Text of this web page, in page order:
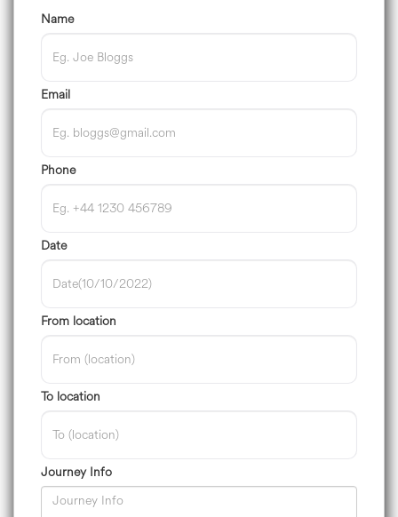
Name
Email
Phone
Date
From location
To location
Journey Info